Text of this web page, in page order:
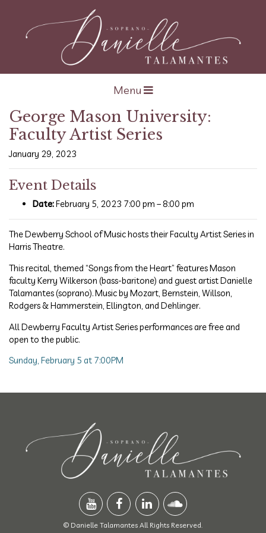
Open navigation
Menu
George Mason University:
Faculty Artist Series
January 29, 2023
Event Details
Date:February 5, 2023 7:00 pm – 8:00 pm
The Dewberry School of Music hosts their Faculty Artist Series in
Harris Theatre.
This recital, themed “Songs from the Heart” features Mason
faculty Kerry Wilkerson (bass-baritone) and guest artist Danielle
Talamantes (soprano). Music by Mozart, Bernstein, Willson,
Rodgers & Hammerstein, Ellington, and Dehlinger.
All Dewberry Faculty Artist Series performances are free and
open to the public.
Sunday, February 5 at 7:00PM
© Danielle Talamantes All Rights Reserved.